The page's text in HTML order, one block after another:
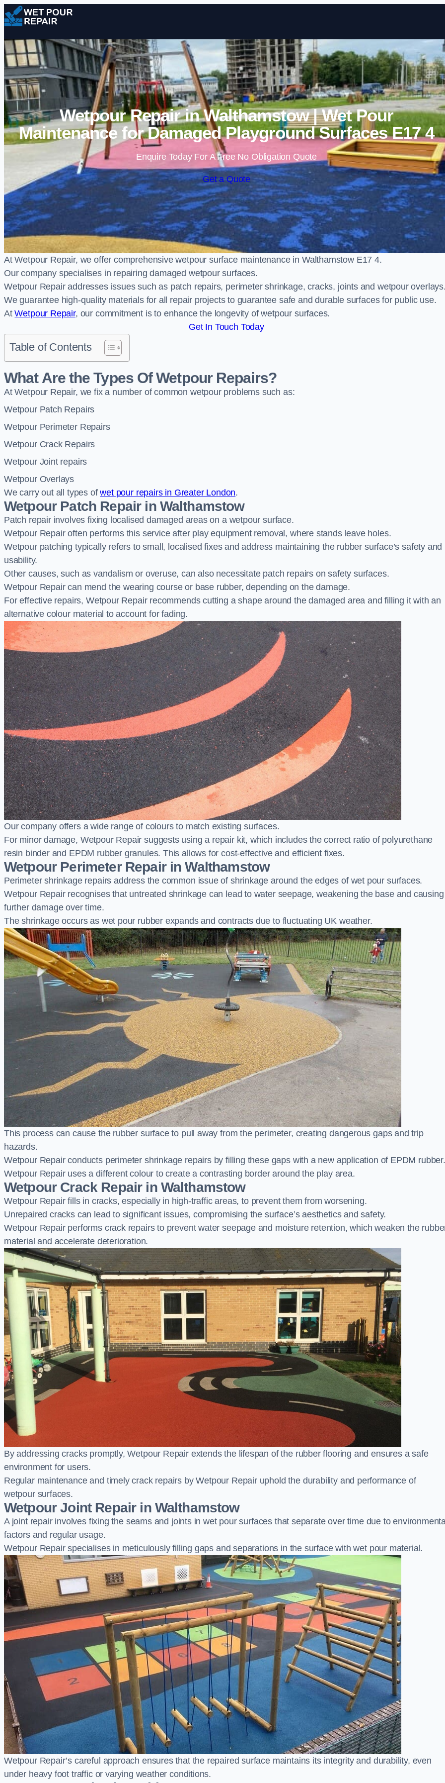
Skip to content
Wetpour Repair in Walthamstow | Wet Pour
Maintenance for Damaged Playground Surfaces E17 4
Enquire Today For A Free No Obligation Quote
Get a Quote
At Wetpour Repair, we offer comprehensive wetpour surface maintenance in Walthamstow E17 4.
Our company specialises in repairing damaged wetpour surfaces.
Wetpour Repair addresses issues such as patch repairs, perimeter shrinkage, cracks, joints and wetpour
We guarantee high-quality materials for all repair projects to guarantee safe and durable surfaces for public use.
AtWetpour Repair, our commitment is to enhance the longevity of wetpour surfaces.
Get In Touch Today
Table of Contents
What Are the Types Of Wetpour Repairs?
At Wetpour Repair, we fix a number of common wetpour problems such as:
Wetpour Patch Repairs
Wetpour Perimeter Repairs
Wetpour Crack Repairs
Wetpour Joint repairs
Wetpour Overlays
We carry out all types ofwet pour repairs in Greater London.
Wetpour Patch Repair in Walthamstow
Patch repair involves fixing localised damaged areas on a wetpour surface.
Wetpour Repair often performs this service after play equipment removal, where stands leave holes.
Wetpour patching typically refers to small, localised fixes and address maintaining the rubber surface’s safety and
usability.
Other causes, such as vandalism or overuse, can also necessitate patch repairs on safety surfaces.
Wetpour Repair can mend the wearing course or base rubber, depending on the damage.
For effective repairs, Wetpour Repair recommends cutting a shape around the damaged area and filling it with an
alternative colour material to account for fading.
Our company offers a wide range of colours to match existing surfaces.
For minor damage, Wetpour Repair suggests using a repair kit, which includes the correct ratio of polyurethane
resin binder and EPDM rubber granules. This allows for cost-effective and efficient fixes.
Wetpour Perimeter Repair in Walthamstow
Perimeter shrinkage repairs address the common issue of shrinkage around the edges of wet pour surfaces.
Wetpour Repair recognises that untreated shrinkage can lead to water seepage, weakening the base and causing
further damage over time.
The shrinkage occurs as wet pour rubber expands and contracts due to fluctuating UK weather.
This process can cause the rubber surface to pull away from the perimeter, creating dangerous gaps and trip
hazards.
Wetpour Repair conducts perimeter shrinkage repairs by filling these gaps with a new application of EPDM rubber.
Wetpour Repair uses a different colour to create a contrasting border around the play area.
Wetpour Crack Repair in Walthamstow
Wetpour Repair fills in cracks, especially in high-traffic areas, to prevent them from worsening.
Unrepaired cracks can lead to significant issues, compromising the surface’s aesthetics and safety.
Wetpour Repair performs crack repairs to prevent water seepage and moisture retention, which weaken the
material and accelerate deterioration.
By addressing cracks promptly, Wetpour Repair extends the lifespan of the rubber flooring and ensures a safe
environment for users.
Regular maintenance and timely crack repairs by Wetpour Repair uphold the durability and performance of
wetpour surfaces.
Wetpour Joint Repair in Walthamstow
A joint repair involves fixing the seams and joints in wet pour surfaces that separate over time due to
factors and regular usage.
Wetpour Repair specialises in meticulously filling gaps and separations in the surface with wet pour material.
Wetpour Repair’s careful approach ensures that the repaired surface maintains its integrity and durability, even
under heavy foot traffic or varying weather conditions.